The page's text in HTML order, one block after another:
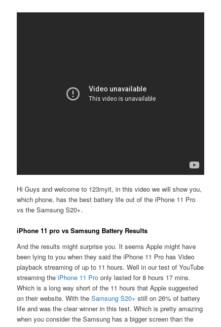
Hi Guys and welcome to 123myit, in this video we will show you,
which phone, has the best battery life out of the iPhone 11 Pro
vs the Samsung S20+.
iPhone 11 pro vs Samsung Battery Results
And the results might surprise you. It seems Apple might have
been lying to you when they said the iPhone 11 Pro has Video
playback streaming of up to 11 hours. Well in our test of YouTube
streaming theiPhone 11 Pro only lasted for 8 hours 17 mins.
Which is a long way short of the 11 hours that Apple suggested
on their website. With theSamsung S20+ still on 26% of battery
life and was the clear winner in this test. Which is pretty amazing
when you consider the Samsung has a bigger screen than the